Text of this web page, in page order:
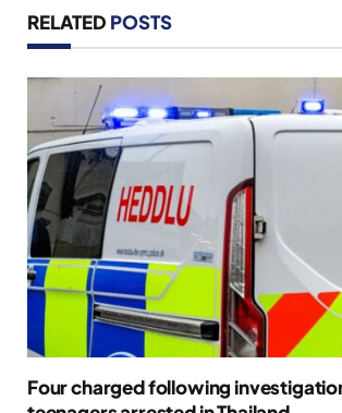
RELATED POSTS
Four charged following